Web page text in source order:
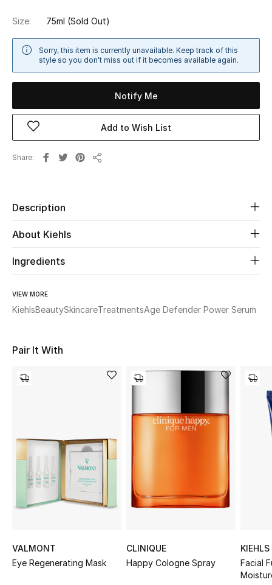
View All
Sale
NEW IN
New Season
The Resort Edit
Women's Clothing
Women's Shoes
Women's Accessories
Shop Women
New Season
Women's Bags
Men's Bags
Size: 75ml (Sold Out)
Sorry, this item is currently unavailable. Keep track of this
style so you don't miss out if it becomes available again.
Notify Me
Add to Wish List
Share
Description
About Kiehls
Ingredients
VIEW MORE
KiehlsBeautySkincareTreatmentsAge Defender Power Serum
Pair It With
VALMONT
Eye Regenerating Mask
CLINIQUE
Happy Cologne Spray
KIEHLS
Facial